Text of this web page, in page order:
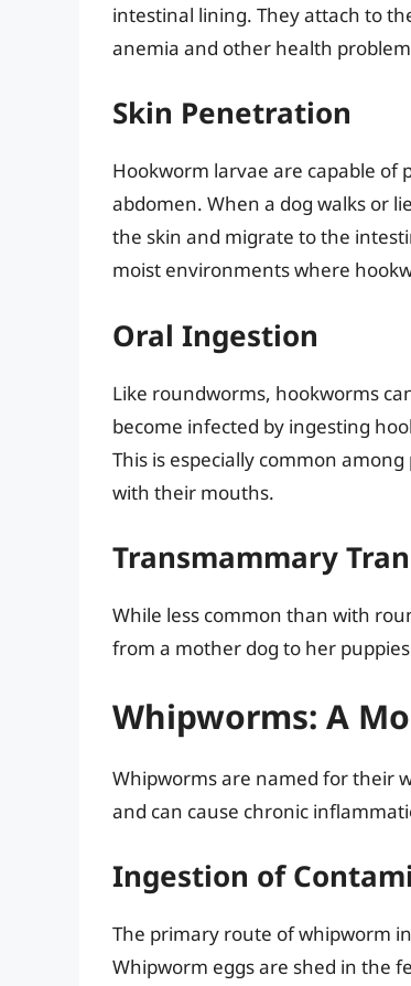
intestinal lining. They attach to
anemia and other health
Skin Penetration
Hookworm larvae are capable of
abdomen. When a dog walks or
the skin and migrate to the
moist environments where
Oral Ingestion
Like roundworms, hookworms
become infected by ingesting
This is especially common
with their mouths.
Transmammary
While less common than with
from a mother dog to her
Whipworms: A
Whipworms are named for their
and can cause chronic
Ingestion of
The primary route of whipworm
Whipworm eggs are shed in the